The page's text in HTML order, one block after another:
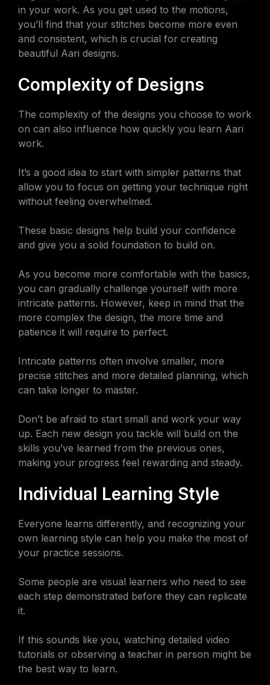
in your work. As you get used to the motions,
you’ll find that your stitches become more even
and consistent, which is crucial for creating
beautiful Aari designs.
Complexity of Designs
The complexity of the designs you choose to work
on can also influence how quickly you learn Aari
work.
It’s a good idea to start with simpler patterns that
allow you to focus on getting your technique right
without feeling overwhelmed.
These basic designs help build your confidence
and give you a solid foundation to build on.
As you become more comfortable with the basics,
you can gradually challenge yourself with more
intricate patterns. However, keep in mind that the
more complex the design, the more time and
patience it will require to perfect.
Intricate patterns often involve smaller, more
precise stitches and more detailed planning, which
can take longer to master.
Don’t be afraid to start small and work your way
up. Each new design you tackle will build on the
skills you’ve learned from the previous ones,
making your progress feel rewarding and steady.
Individual Learning Style
Everyone learns differently, and recognizing your
own learning style can help you make the most of
your practice sessions.
Some people are visual learners who need to see
each step demonstrated before they can replicate
it.
If this sounds like you, watching detailed video
tutorials or observing a teacher in person might be
the best way to learn.